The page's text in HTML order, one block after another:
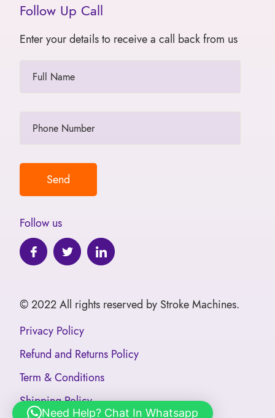
Follow Up Call
Enter your details to receive a call back from us
Follow us
© 2022 All rights reserved by Stroke Machines.
Privacy Policy
Refund and Returns Policy
Term & Conditions
Shipping Policy
Need Help? Chat In Whatsapp